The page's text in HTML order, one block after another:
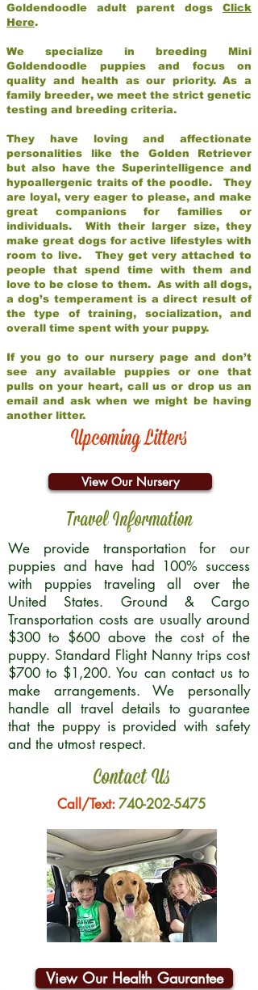
Goldendoodle adult parent dogs Click
Here.
We specialize in breeding Mini
Goldendoodle puppies and focus on
quality and health as our priority. As a
family breeder, we meet the strict genetic
testing and breeding criteria.
They have loving and affectionate
personalities like the Golden Retriever
but also have the Superintelligence and
hypoallergenic traits of the poodle. They
are loyal, very eager to please, and make
great companions for families or
individuals. With their larger size, they
make great dogs for active lifestyles with
room to live. They get very attached to
people that spend time with them and
love to be close to them. As with all dogs,
a dog’s temperament is a direct result of
the type of training, socialization, and
overall time spent with your puppy.
If you go to our nursery page and don’t
see any available puppies or one that
pulls on your heart, call us or drop us an
email and ask when we might be having
another litter.
Upcoming Litters
View Our Nursery
Travel Information
We provide transportation for our
puppies and have had 100% success
with puppies traveling all over the
United States. Ground & Cargo
Transportation costs are usually around
$300 to $600 above the cost of the
puppy. Standard Flight Nanny trips cost
$700 to $1,200. You can contact us to
make arrangements. We personally
handle all travel details to guarantee
that the puppy is provided with safety
and the utmost respect.
Contact Us
Call/Text:740-202-5475
View Our Health Gaurantee